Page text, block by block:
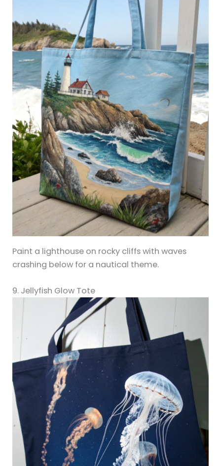
Paint a lighthouse on rocky cliffs with waves
crashing below for a nautical theme.
9. Jellyfish Glow Tote